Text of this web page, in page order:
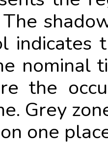
nominal
the
Grey
one